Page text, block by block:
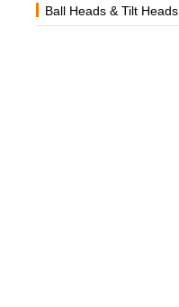
Ball Heads & Tilt Heads